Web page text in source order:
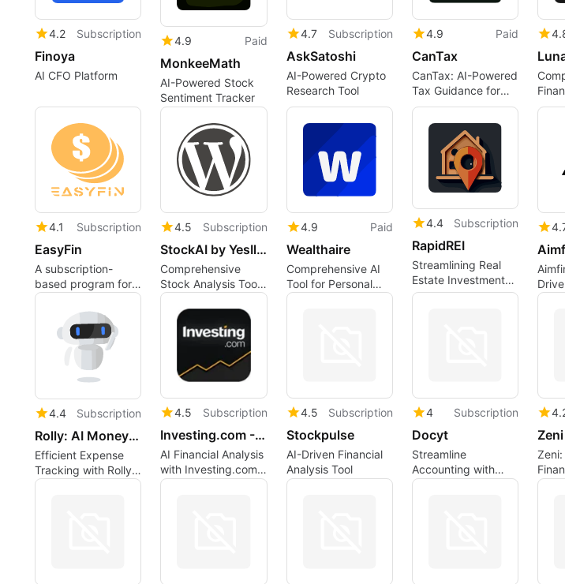
4.2 Subscription
Finoya
AI CFO Platform
4.9 Paid
MonkeeMath
AI-Powered Stock
Sentiment Tracker
4.7 Subscription
AskSatoshi
AI-Powered Crypto
Research Tool
4.9 Paid
CanTax
CanTax: AI-Powered
Tax Guidance for
Canadians
4.1 Subscription
EasyFin
A subscription-
based program for
Web apps, by
aoocode.
4.5 Subscription
StockAI by YesIlFinance
Comprehensive
Stock Analysis Tool
for Investors
4.9 Paid
Wealthaire
Comprehensive AI
Tool for Personal
Finance
4.4 Subscription
RapidREI
Streamlining Real
Estate Investments
with AI
4.4 Subscription
Rolly: AI Money Trackerv7.0.0
Efficient Expense
Tracking with Rolly:
AI Money Tracker
4.5 Subscription
Investing.com - WarrenAI
AI Financial Analysis
with Investing.com -
WarrenAI
4.5 Subscription
Stockpulse
AI-Driven Financial
Analysis Tool
4 Subscription
Docyt
Streamline
Accounting with
Docyt's AI Features
Zeni
for